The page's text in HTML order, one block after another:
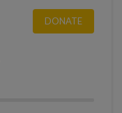
DONATE